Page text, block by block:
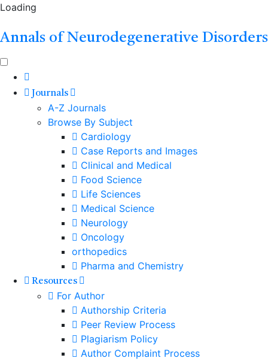
Loading
Annals of Neurodegenerative Disorders
Journals
A-Z Journals
Browse By Subject
Cardiology
Case Reports and Images
Clinical and Medical
Food Science
Life Sciences
Medical Science
Neurology
Oncology
orthopedics
Pharma and Chemistry
Resources
For Author
Authorship Criteria
Peer Review Process
Plagiarism Policy
Author Complaint Process